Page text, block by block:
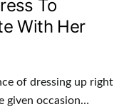
To
With Her
of dressing up right
given occasion…